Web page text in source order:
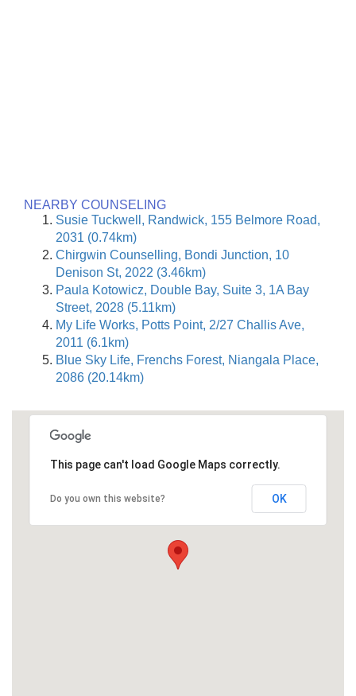
NEARBY COUNSELING
Susie Tuckwell, Randwick, 155 Belmore Road,
2031 (0.74km)
Chirgwin Counselling, Bondi Junction, 10
Denison St, 2022 (3.46km)
Paula Kotowicz, Double Bay, Suite 3, 1A Bay
Street, 2028 (5.11km)
My Life Works, Potts Point, 2/27 Challis Ave,
2011 (6.1km)
Blue Sky Life, Frenchs Forest, Niangala Place,
2086 (20.14km)
This page can't load Google Maps correctly.
Do you own this website? OK